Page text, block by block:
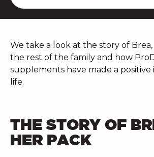
We take a look at the story of Brea,
the rest of the family and how
supplements have made a positive
life.
THE STORY OF
HER PACK